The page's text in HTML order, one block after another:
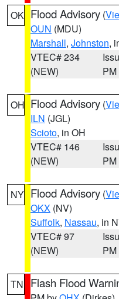
OK Flood Advisory (
OUN (MDU)
Marshall, Johnston,
VTEC# 234
(NEW)
PM
OH Flood Advisory (
ILN (JGL)
Scioto, in OH
VTEC# 146
(NEW)
PM
NY Flood Advisory (
OKX (NV)
Suffolk, Nassau, in
VTEC# 97
(NEW)
PM
TN Flash Flood